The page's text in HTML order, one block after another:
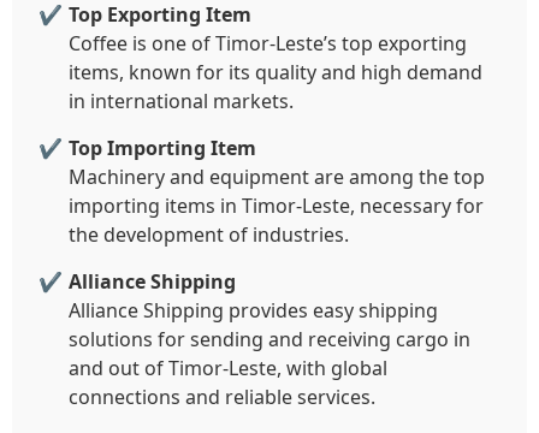
Top Exporting Item
Coffee is one of Timor-Leste’s top exporting
items, known for its quality and high demand
in international markets.
Top Importing Item
Machinery and equipment are among the top
importing items in Timor-Leste, necessary for
the development of industries.
Alliance Shipping
Alliance Shipping provides easy shipping
solutions for sending and receiving cargo in
and out of Timor-Leste, with global
connections and reliable services.